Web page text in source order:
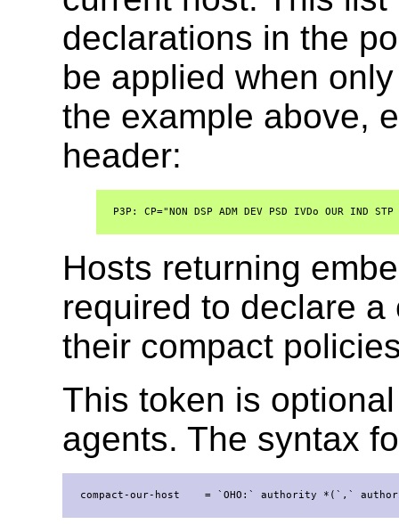
declarations in the
be applied when
the example above,
header:
P3P: CP="NON DSP ADM DEV PSD IVDo OUR IND
Hosts returning
required to declare
their compact
This token is
agents. The syntax
compact-our-host    = `OHO:` authority *(`,`